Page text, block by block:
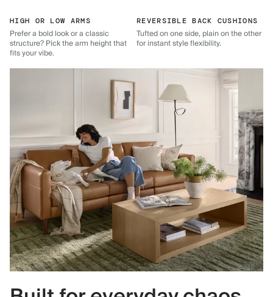
HIGH OR LOW ARMS
Prefer a bold look or a classic
structure? Pick the arm height that
fits your vibe.
REVERSIBLE BACK CUSHIONS
Tufted on one side, plain on the other
for instant style flexibility.